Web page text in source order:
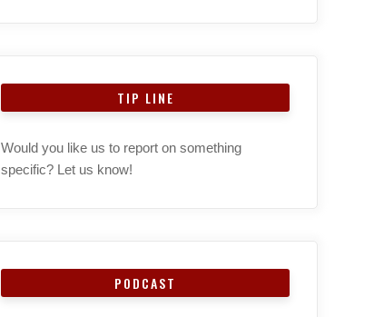
TIP LINE
Would you like us to report on something
specific? Let us know!
PODCAST